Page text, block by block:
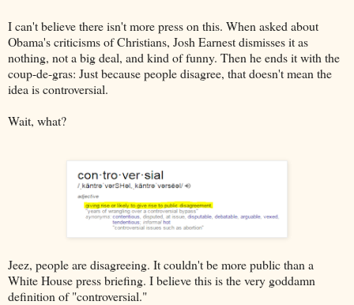
I can't believe there isn't more press on this. When asked about
Obama's criticisms of Christians, Josh Earnest dismisses it as
nothing, not a big deal, and kind of funny. Then he ends it with the
coup-de-gras: Just because people disagree, that doesn't mean the
idea is controversial.
Wait, what?
Jeez, people are disagreeing. It couldn't be more public than a
White House press briefing. I believe this is the very goddamn
definition of "controversial."